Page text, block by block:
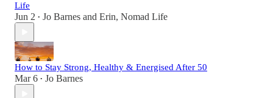
Life
Jun 2 • Jo Barnes and Erin, Nomad Life
How to Stay Strong, Healthy & Energised After 50
Mar 6 • Jo Barnes